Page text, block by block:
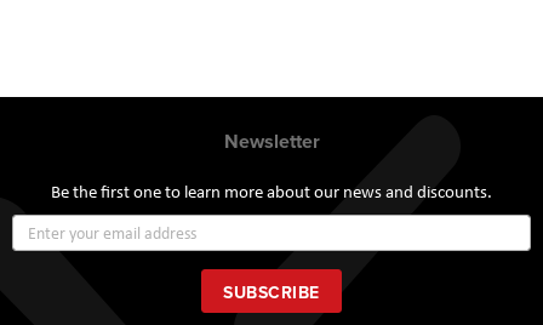
Newsletter
Be the first one to learn more about our news and discounts.
Up
for
Our
Newsletter:
SUBSCRIBE